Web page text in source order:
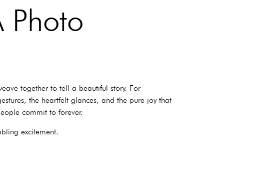
Photo
together to tell a beautiful story. For
the heartfelt glances, and the pure joy that
commit to forever.
excitement.